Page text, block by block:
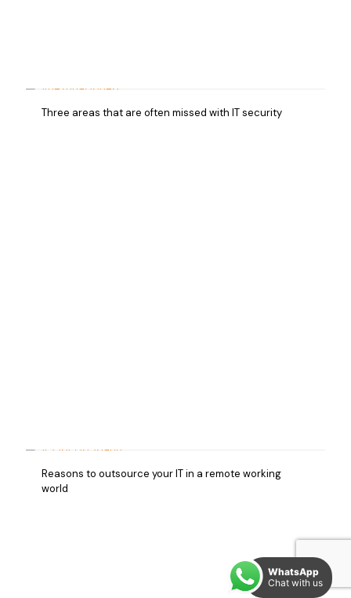
Three areas that are often missed with IT security
Reasons to outsource your IT in a remote working
world
WhatsApp
Chat with us